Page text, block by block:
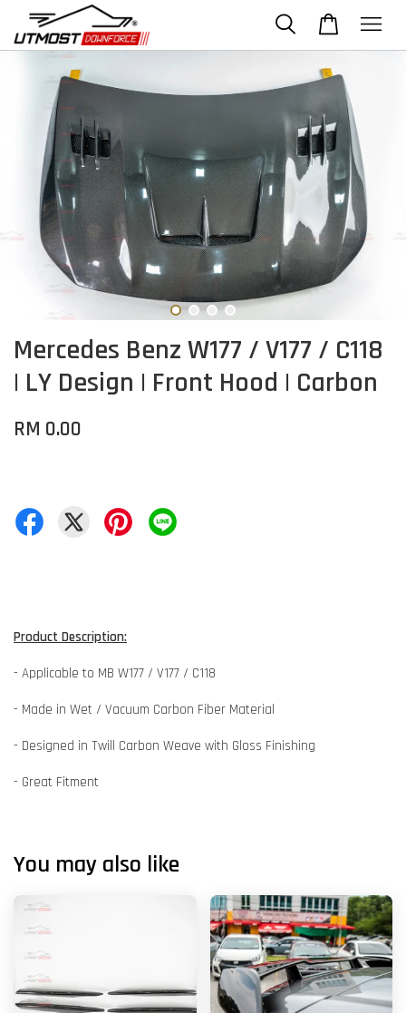
Mercedes Benz W177 / V177 / C118
| LY Design | Front Hood | Carbon
RM 0.00
Product Description:
- Applicable to MB W177 / V177 / C118
- Made in Wet / Vacuum Carbon Fiber Material
- Designed in Twill Carbon Weave with Gloss Finishing
- Great Fitment
You may also like